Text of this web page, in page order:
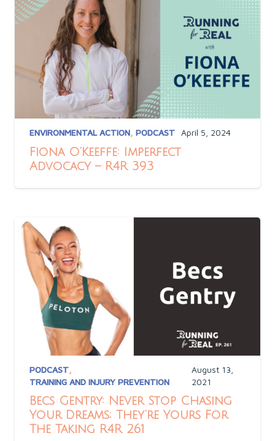
ENVIRONMENTAL ACTION, PODCAST April 5, 2024
Fiona O’Keeffe: Imperfect
Advocacy – R4R 393
PODCAST,
TRAINING AND INJURY PREVENTION
August 13,
2021
Becs Gentry: Never Stop Chasing
Your Dreams; They’re Yours For
The Taking R4R 261